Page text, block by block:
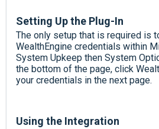
Setting Up the Plug-In
The only setup that is required is
WealthEngine credentials within
System Upkeep then System
the bottom of the page, click
your credentials in the next page.
Using the Integration